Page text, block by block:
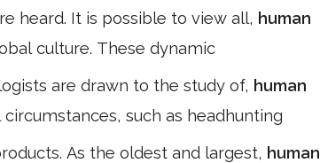
heard. It is possible to view all, human
culture. These dynamic
are drawn to the study of, human
such as headhunting
As the oldest and largest, human